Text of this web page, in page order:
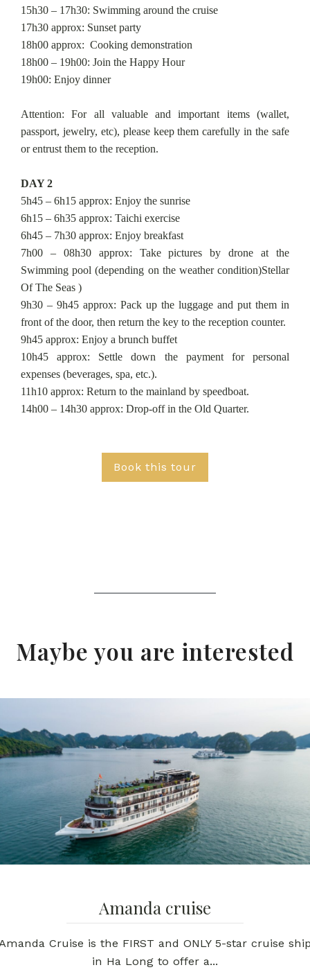
15h30 – 17h30: Swimming around the cruise
17h30 approx: Sunset party
18h00 approx: Cooking demonstration
18h00 – 19h00: Join the Happy Hour
19h00: Enjoy dinner
Attention: For all valuable and important items (wallet,
passport, jewelry, etc), please keep them carefully in the safe
or entrust them to the reception.
DAY 2
5h45 – 6h15 approx: Enjoy the sunrise
6h15 – 6h35 approx: Taichi exercise
6h45 – 7h30 approx: Enjoy breakfast
7h00 – 08h30 approx: Take pictures by drone at the
Swimming pool (depending on the weather condition)Stellar
Of The Seas )
9h30 – 9h45 approx: Pack up the luggage and put them in
front of the door, then return the key to the reception counter.
9h45 approx: Enjoy a brunch buffet
10h45 approx: Settle down the payment for personal
expenses (beverages, spa, etc.).
11h10 approx: Return to the mainland by speedboat.
14h00 – 14h30 approx: Drop-off in the Old Quarter.
Book this tour
Maybe you are interested
Amanda cruise
Cruise is the FIRST and ONLY 5-star cruise
in Ha Long to offer a...